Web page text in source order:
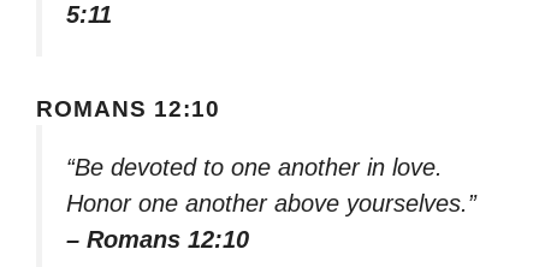
5:11
ROMANS 12:10
“Be devoted to one another in love.
Honor one another above yourselves.”
– Romans 12:10